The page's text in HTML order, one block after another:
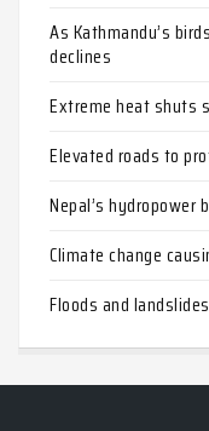
As Kathmandu’s
declines
Extreme heat shuts
Elevated roads to
Nepal’s
Climate change
Floods and